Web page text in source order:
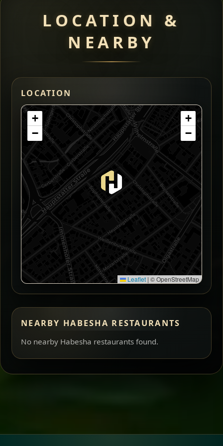
LOCATION &
NEARBY
LOCATION
+
−
+
−
Leaflet | © OpenStreetMap
NEARBY HABESHA RESTAURANTS
No nearby Habesha restaurants found.